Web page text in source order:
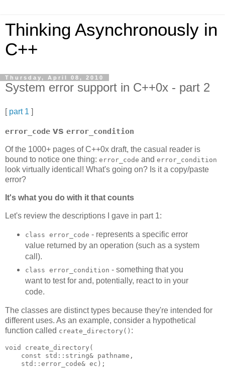
Thinking Asynchronously in
C++
Thursday, April 08, 2010
System error support in C++0x - part 2
[ part 1 ]
error_code vs error_condition
Of the 1000+ pages of C++0x draft, the casual reader is
bound to notice one thing: error_code and error_condition
look virtually identical! What's going on? Is it a copy/paste
error?
It's what you do with it that counts
Let's review the descriptions I gave in part 1:
class error_code - represents a specific error
value returned by an operation (such as a system
call).
class error_condition - something that you
want to test for and, potentially, react to in your
code.
The classes are distinct types because they're intended for
different uses. As an example, consider a hypothetical
function called create_directory() :
void create_directory(
    const std::string& pathname,
    std::error_code& ec);